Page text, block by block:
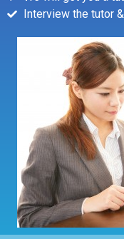
Interview the tutor